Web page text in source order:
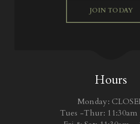
JOIN TODAY
Hours
Monday:
Tues -Thur: